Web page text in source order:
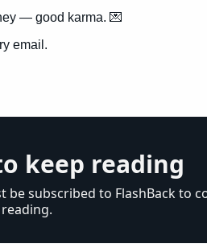
— good karma. 💌
email.
keep reading
be subscribed to FlashBack to
reading.